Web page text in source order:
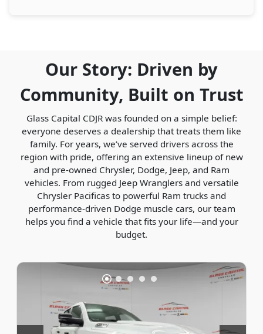
Our Story: Driven by
Community, Built on Trust
Glass Capital CDJR was founded on a simple belief:
everyone deserves a dealership that treats them like
family. For years, we’ve served drivers across the
region with pride, offering an extensive lineup of new
and pre-owned Chrysler, Dodge, Jeep, and Ram
vehicles. From rugged Jeep Wranglers and versatile
Chrysler Pacificas to powerful Ram trucks and
performance-driven Dodge muscle cars, our team
helps you find a vehicle that fits your life—and your
budget.